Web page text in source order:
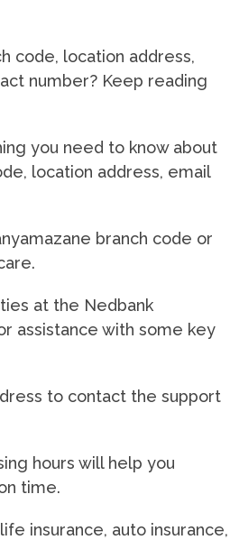
code, location address,
number? Keep reading
you need to know about
location address, email
branch code or
at the Nedbank
assistance with some key
to contact the support
hours will help you
time.
insurance, auto insurance,